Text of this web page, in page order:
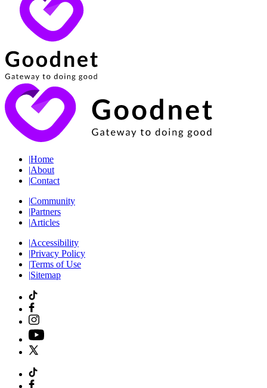
|Home
|About
|Contact
|Community
|Partners
|Articles
|Accessibility
|Privacy Policy
|Terms of Use
|Sitemap